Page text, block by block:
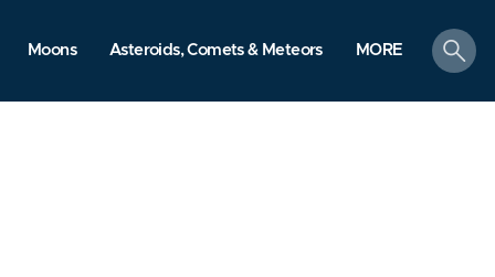
Moons Asteroids, Comets & Meteors MORE
search